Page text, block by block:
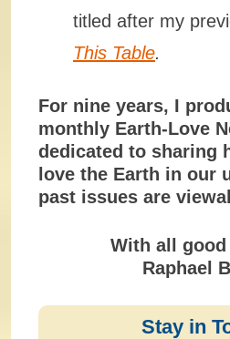
titled after my
This Table.
For nine years, I
monthly Earth-Love
dedicated to sharing
love the Earth in our
past issues are
With all
Raphael
Stay in